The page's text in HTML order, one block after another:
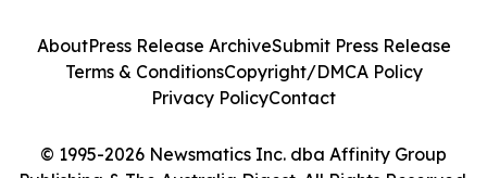
© 1995-2026 Newsmatics Inc. dba Affinity Group
AboutPress Release ArchiveSubmit Press Release
Terms & ConditionsCopyright/DMCA Policy
Privacy PolicyContact